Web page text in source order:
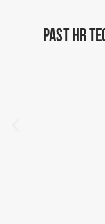
Past HR